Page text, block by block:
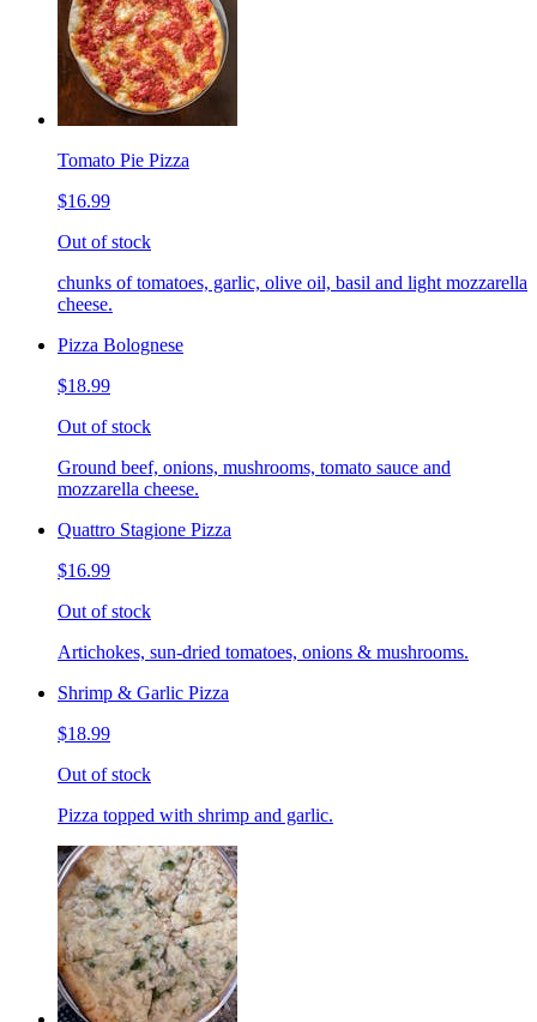
Tomato Pie Pizza
$16.99
Out of stock
chunks of tomatoes, garlic, olive oil, basil and light mozzarella
cheese.
Pizza Bolognese
$18.99
Out of stock
Ground beef, onions, mushrooms, tomato sauce and
mozzarella cheese.
Quattro Stagione Pizza
$16.99
Out of stock
Artichokes, sun-dried tomatoes, onions & mushrooms.
Shrimp & Garlic Pizza
$18.99
Out of stock
Pizza topped with shrimp and garlic.